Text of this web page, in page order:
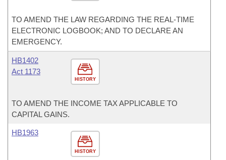
TO AMEND THE LAW REGARDING THE REAL-TIME
ELECTRONIC LOGBOOK; AND TO DECLARE AN
EMERGENCY.
HISTORY
HB1402
Act 1173
TO AMEND THE INCOME TAX APPLICABLE TO
CAPITAL GAINS.
HISTORY
HB1963